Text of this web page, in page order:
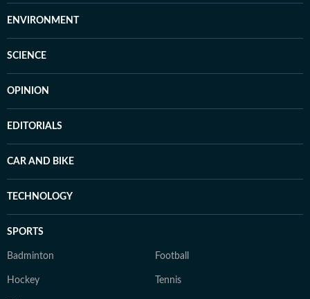
ENVIRONMENT
SCIENCE
OPINION
EDITORIALS
CAR AND BIKE
TECHNOLOGY
SPORTS
Badminton Football
Hockey Tennis